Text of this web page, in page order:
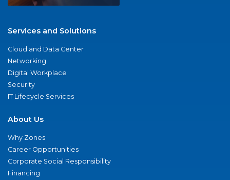
Services and Solutions
Cloud and Data Center
Networking
Digital Workplace
Security
IT Lifecycle Services
About Us
Why Zones
Career Opportunities
Corporate Social Responsibility
Financing